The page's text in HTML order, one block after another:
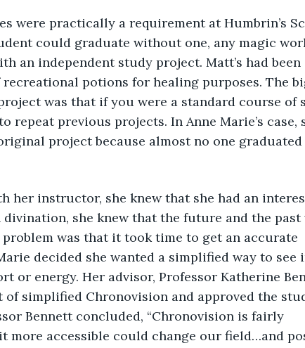
could graduate without one, any magic
an independent study project. Matt’s had been
potions for healing purposes. The
was that if you were a standard course of
repeat previous projects. In Anne Marie’s case,
project because almost no one
divination, she knew that the future and the past
was that it took time to get an accurate
decided she wanted a simplified way to see
or energy. Her advisor, Professor Katherine
of simplified Chronovision and approved the
Bennett concluded, “Chronovision is fairly
more accessible could change our field…and